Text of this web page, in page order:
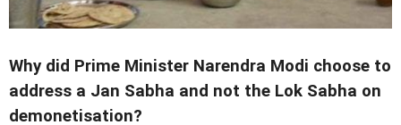
Why did Prime Minister Narendra Modi choose to
address a Jan Sabha and not the Lok Sabha on
demonetisation?